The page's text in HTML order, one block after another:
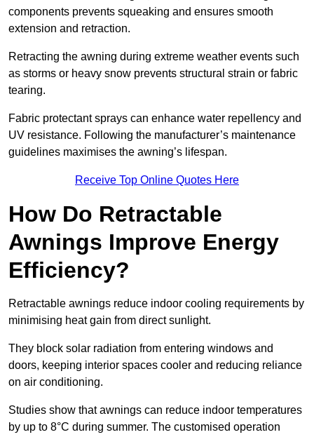
components prevents squeaking and ensures smooth
extension and retraction.
Retracting the awning during extreme weather events such
as storms or heavy snow prevents structural strain or fabric
tearing.
Fabric protectant sprays can enhance water repellency and
UV resistance. Following the manufacturer’s maintenance
guidelines maximises the awning’s lifespan.
Receive Top Online Quotes Here
How Do Retractable
Awnings Improve Energy
Efficiency?
Retractable awnings reduce indoor cooling requirements by
minimising heat gain from direct sunlight.
They block solar radiation from entering windows and
doors, keeping interior spaces cooler and reducing reliance
on air conditioning.
Studies show that awnings can reduce indoor temperatures
by up to 8°C during summer. The customised operation